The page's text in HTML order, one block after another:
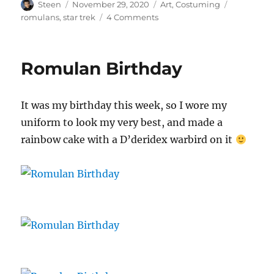
Author
Steen
Posted
on
November 29, 2020 Categories
Art,Costuming
romulans,star trek 4 Commentson
Romulan Birthday
It was my birthday this week, so I wore my
uniform to look my very best, and made a
rainbow cake with a D’deridex warbird on it